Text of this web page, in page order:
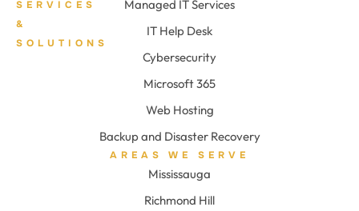
SERVICES
&
SOLUTIONS
Managed IT Services
IT Help Desk
Cybersecurity
Microsoft 365
Web Hosting
Backup and Disaster Recovery
AREAS WE SERVE
Mississauga
Richmond Hill